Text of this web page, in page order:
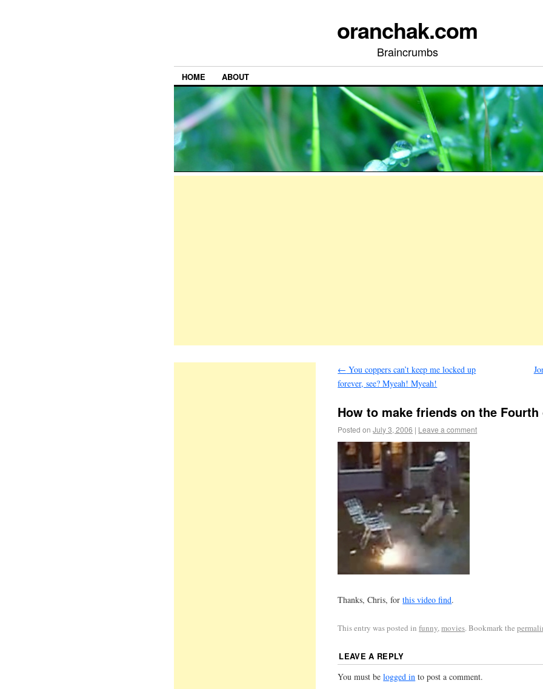
oranchak.com
Braincrumbs
HOME ABOUT
← You coppers can’t keep me locked up
forever, see? Myeah! Myeah!
How to make friends on the
Posted on July 3, 2006 | Leave a comment
Thanks, Chris, forthis video find.
This entry was posted infunny,movies. Bookmark the
LEAVE A REPLY
You must belogged in to post a comment.